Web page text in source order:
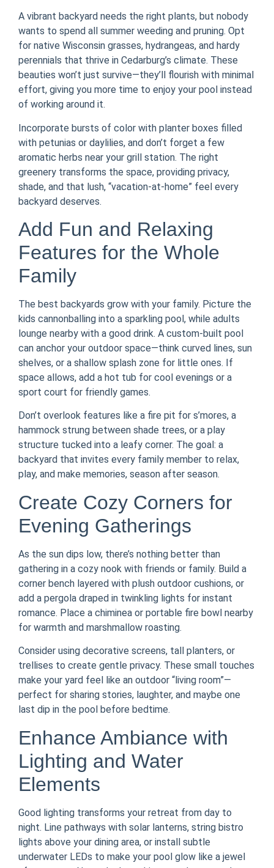
A vibrant backyard needs the right plants, but nobody
wants to spend all summer weeding and pruning. Opt
for native Wisconsin grasses, hydrangeas, and hardy
perennials that thrive in Cedarburg’s climate. These
beauties won’t just survive—they’ll flourish with minimal
effort, giving you more time to enjoy your pool instead
of working around it.
Incorporate bursts of color with planter boxes filled
with petunias or daylilies, and don’t forget a few
aromatic herbs near your grill station. The right
greenery transforms the space, providing privacy,
shade, and that lush, “vacation-at-home” feel every
backyard deserves.
Add Fun and Relaxing
Features for the Whole
Family
The best backyards grow with your family. Picture the
kids cannonballing into a sparkling pool, while adults
lounge nearby with a good drink. A custom-built pool
can anchor your outdoor space—think curved lines, sun
shelves, or a shallow splash zone for little ones. If
space allows, add a hot tub for cool evenings or a
sport court for friendly games.
Don’t overlook features like a fire pit for s’mores, a
hammock strung between shade trees, or a play
structure tucked into a leafy corner. The goal: a
backyard that invites every family member to relax,
play, and make memories, season after season.
Create Cozy Corners for
Evening Gatherings
As the sun dips low, there’s nothing better than
gathering in a cozy nook with friends or family. Build a
corner bench layered with plush outdoor cushions, or
add a pergola draped in twinkling lights for instant
romance. Place a chiminea or portable fire bowl nearby
for warmth and marshmallow roasting.
Consider using decorative screens, tall planters, or
trellises to create gentle privacy. These small touches
make your yard feel like an outdoor “living room”—
perfect for sharing stories, laughter, and maybe one
last dip in the pool before bedtime.
Enhance Ambiance with
Lighting and Water
Elements
Good lighting transforms your retreat from day to
night. Line pathways with solar lanterns, string bistro
lights above your dining area, or install subtle
underwater LEDs to make your pool glow like a jewel